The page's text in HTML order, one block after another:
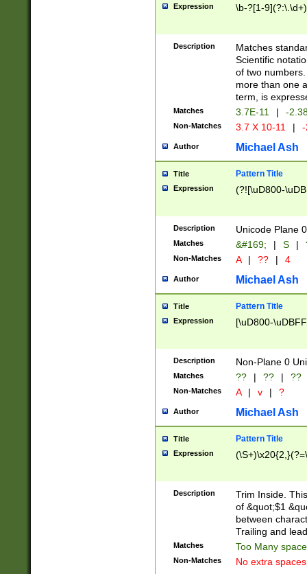
Expression \b-?[1-
Description
Matches
Scientific
of two
more than one
term, is
Matches 3.7E-11 | -
Non-Matches 3.7 X 10-11 |
Author Michael Ash
Title Pattern Title
Expression (?![\uD800-
Description Unicode Plane
Matches &#169; | S |
Non-Matches A | ?? | 4
Author Michael Ash
Title Pattern Title
Expression [\uD800-
Description Non-Plane 0
Matches ?? | ?? | ??
Non-Matches A | v | ?
Author Michael Ash
Title Pattern Title
Expression
Description
Trim Inside.
of &quot;$1
between
Trailing and
Matches Too Many
Non-Matches No extra